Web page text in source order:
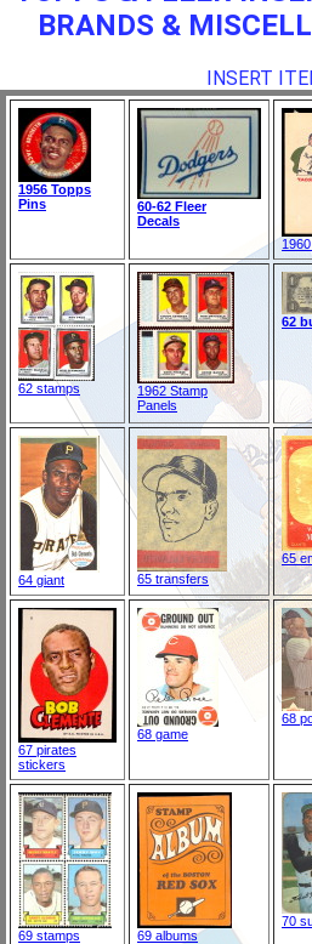
BRANDS &
INSERT
1956 Topps
Pins
60-62 Fleer
Decals
62 stamps
1962 Stamp
Panels
62
64 giant 65 transfers
65
67 pirates
stickers
68 game
68
69 stamps 69 albums
70